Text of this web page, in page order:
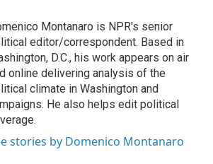
Montanaro is NPR's senior
editor/correspondent. Based in
D.C., his work appears on air
online delivering analysis of the
climate in Washington and
He also helps edit political
stories by Domenico Montanaro